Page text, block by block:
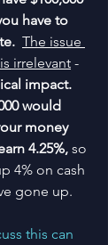
have to
The issue
irrelevant -
impact.
would
money
4.25%, so
4% on cash
gone up.
this can